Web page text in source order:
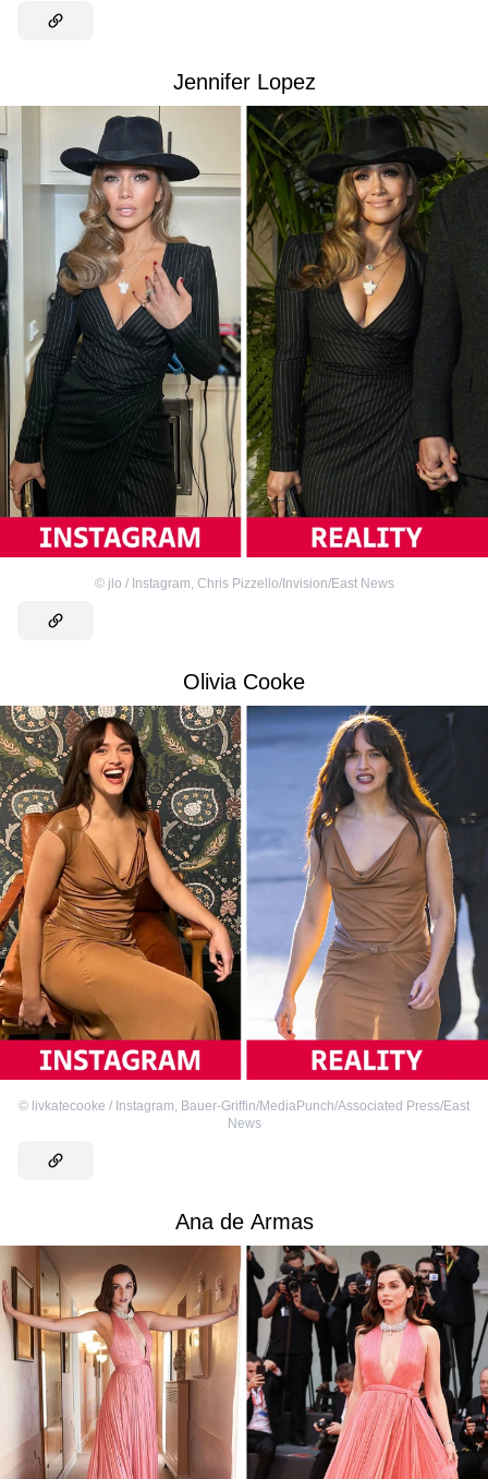
Jennifer Lopez
© jlo / Instagram, Chris Pizzello/Invision/East News
Olivia Cooke
© livkatecooke / Instagram, Bauer-Griffin/MediaPunch/Associated Press/East
News
Ana de Armas